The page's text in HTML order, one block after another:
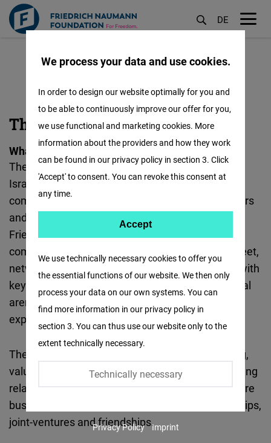
DE
ME
2.0
:
The ME 2.0 Forum
What is the ME 2.0 Forum?
The “ME 2.0 Forum” (Middle East 2.0 Palestinian-
Israeli Young Business Leaders Forum) is a
community of Israeli and Palestinian entrepreneurs
and business leaders. Established in 2010 by the
Friedrich Naumann Foundation for Freedom, the
community seeks to provide an opportunity to meet,
network, exchange thoughts and best practices with
key actors of the business community and political
arena. The members learn about, discuss and
explore opportunities for economic cooperation.
The main goal of the forum is to serve as a strong,
value based, growing community for building lasting
relationships between Palestinian and Israeli future
business leaders that will transpire into partnerships,
joint-ventures and friendships.
We process your data and use cookies.
We use technically necessary cookies to offer you
the essential functions of our website. We then only
process your data on our own systems. You can
find more information in our privacy policy in
section 3. You can thus use our website only to the
extent technically necessary.
Technically necessary
In order to design our website optimally for you and
to be able to continuously improve our offer for you,
we use functional and marketing cookies. More
information about the providers and how they work
can be found in our privacy policy in section 3. Click
'Accept' to consent. You can revoke this consent at
any time.
Facebook
Embed
Twitter
Embed
Accept
Privacy Policy Imprint